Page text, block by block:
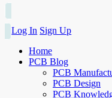
Log In Sign Up
Home
PCB Blog
PCB
PCB Design
PCB